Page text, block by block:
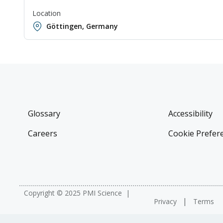
Location
Göttingen, Germany
Glossary
Careers
Accessibility
Cookie
Copyright © 2025 PMI Science
Privacy
Terms